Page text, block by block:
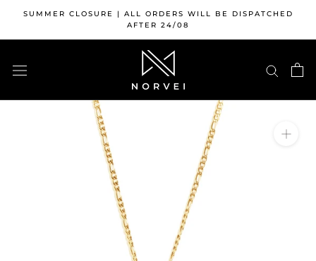
content
SUMMER CLOSURE | ALL ORDERS WILL BE DISPATCHED
AFTER 24/08